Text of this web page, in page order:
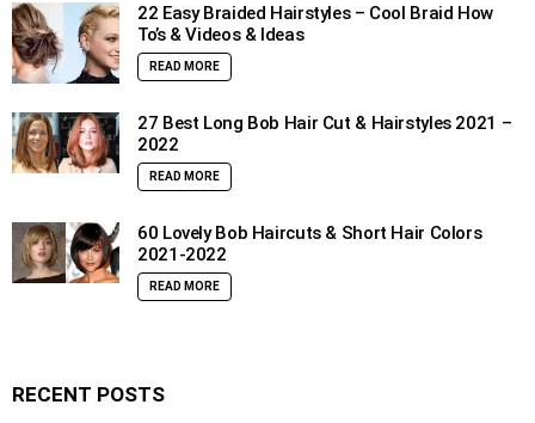
22 Easy Braided Hairstyles – Cool Braid How
To’s & Videos & Ideas
READ MORE
27 Best Long Bob Hair Cut & Hairstyles 2021 –
2022
READ MORE
60 Lovely Bob Haircuts & Short Hair Colors
2021-2022
READ MORE
RECENT POSTS